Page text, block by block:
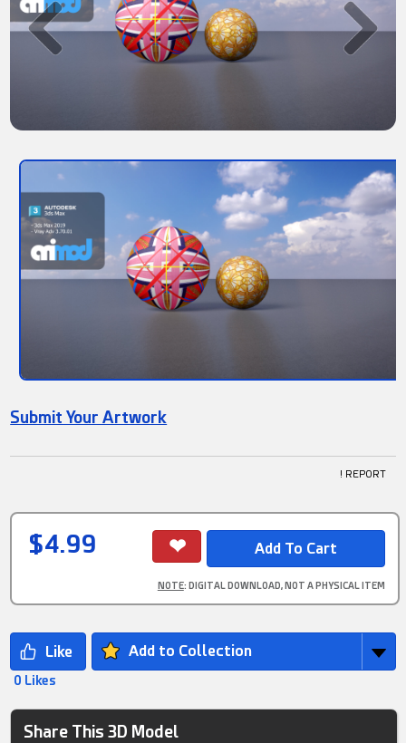
Submit Your Artwork
! REPORT
$4.99
NOTE: DIGITAL DOWNLOAD, NOT A PHYSICAL ITEM
Add to Collection
0 Likes
Share This 3D Model